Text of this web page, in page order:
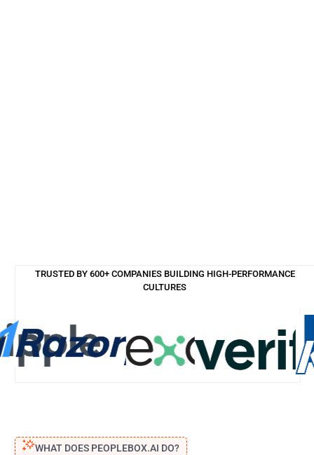
TRUSTED BY 600+ COMPANIES BUILDING HIGH-PERFORMANCE
CULTURES
Case study
WHAT DOES PEOPLEBOX.AI DO?